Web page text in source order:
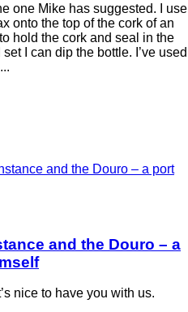
one Mike has suggested. I use
onto the top of the cork of an
hold the cork and seal in the
I can dip the bottle. I’ve used
and the Douro – a port
and the Douro – a
nice to have you with us.